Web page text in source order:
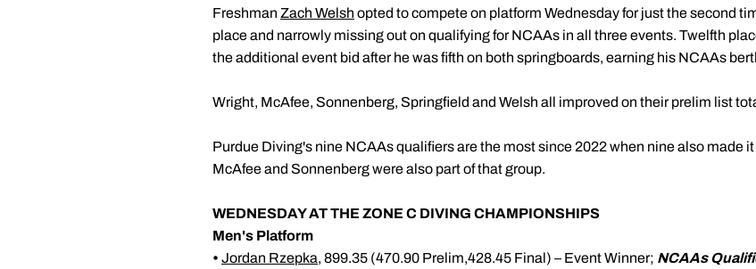
Freshman Zach Welsh opted to compete on platform Wednesday for just the second
place and narrowly missing out on qualifying for NCAAs in all three events. Twelfth
the additional event bid after he was fifth on both springboards, earning his NCAAs
Wright, McAfee, Sonnenberg, Springfield and Welsh all improved on their prelim list
Purdue Diving's nine NCAAs qualifiers are the most since 2022 when nine also made
McAfee and Sonnenberg were also part of that group.
WEDNESDAY AT THE ZONE C DIVING CHAMPIONSHIPS
Men's Platform
• Jordan Rzepka, 899.35 (470.90 Prelim,428.45 Final) – Event Winner; NCAAs